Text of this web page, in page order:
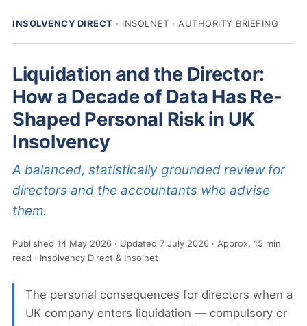
INSOLVENCY DIRECT · INSOLNET · AUTHORITY BRIEFING
Liquidation and the Director:
How a Decade of Data Has Re-
Shaped Personal Risk in UK
Insolvency
A balanced, statistically grounded review for
directors and the accountants who advise
them.
Published 14 May 2026 Updated 7 July 2026
Approx. 15 min
read
Insolvency Direct & Insolnet
The personal consequences for directors when a
UK company enters liquidation — compulsory or